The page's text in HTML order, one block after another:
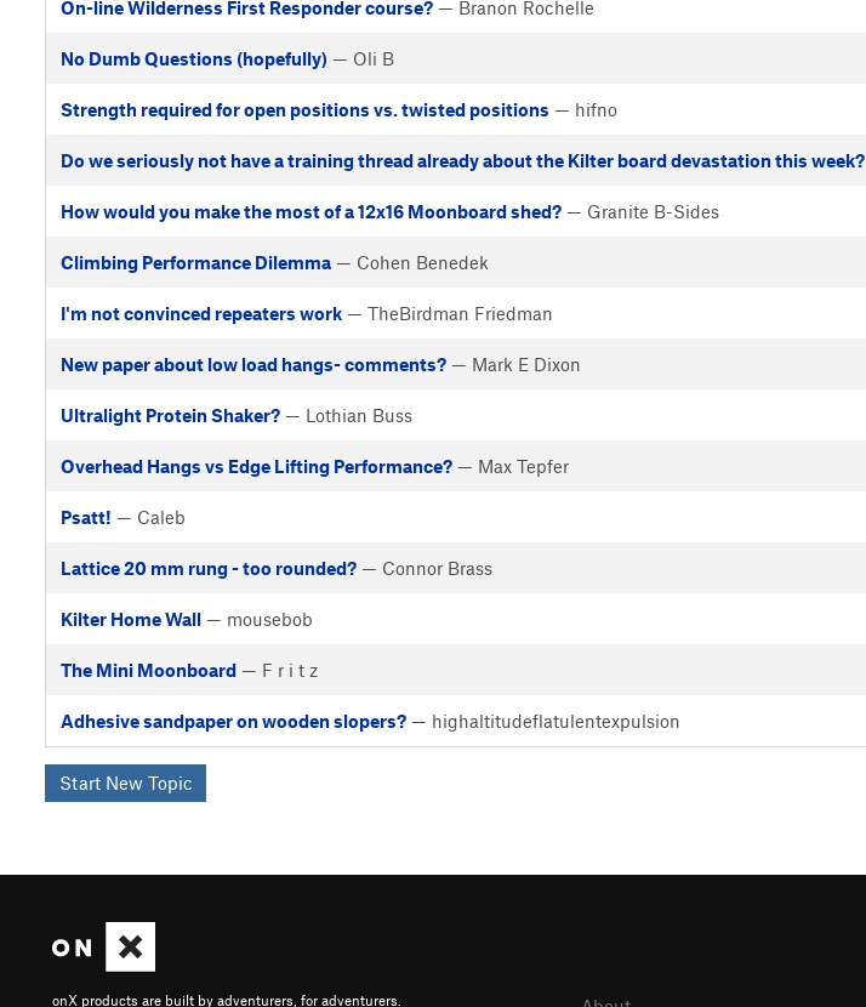
On-line Wilderness First Responder course? — Branon Rochelle
No Dumb Questions (hopefully) — Oli B
Strength required for open positions vs. twisted positions — hifno
Do we seriously not have a training thread already about the Kilter board devastation this week?
How would you make the most of a 12x16 Moonboard shed? — Granite B-Sides
Climbing Performance Dilemma — Cohen Benedek
I'm not convinced repeaters work — TheBirdman Friedman
New paper about low load hangs- comments? — Mark E Dixon
Ultralight Protein Shaker? — Lothian Buss
Overhead Hangs vs Edge Lifting Performance? — Max Tepfer
Psatt! — Caleb
Lattice 20 mm rung - too rounded? — Connor Brass
Kilter Home Wall — mousebob
The Mini Moonboard — F r i t z
Adhesive sandpaper on wooden slopers? — highaltitudeflatulentexpulsion
Start New Topic
onX products are built by adventurers, for adventurers.